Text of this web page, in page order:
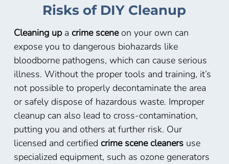
Risks of DIY Cleanup
Cleaning upa crime sceneon your own can
expose you to dangerous biohazards like
bloodborne pathogens, which can cause serious
illness. Without the proper tools and training, it’s
not possible to properly decontaminate the area
or safely dispose of hazardous waste. Improper
cleanup can also lead to cross-contamination,
putting you and others at further risk. Our
licensed and certified crime scene cleanersuse
specialized equipment, such as ozone generators